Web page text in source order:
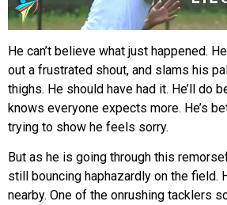
He can’t believe what just happened.
out a frustrated shout, and slams his
thighs. He should have had it. He’ll do
knows everyone expects more. He’s
trying to show he feels sorry.
But as he is going through this
still bouncing haphazardly on the field.
nearby. One of the onrushing tacklers